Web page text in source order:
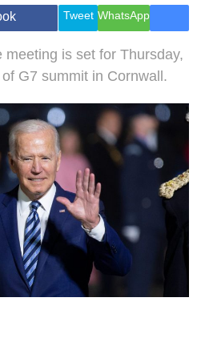
Travel
Tweet WhatsApp
is set for Thursday,
G7 summit in Cornwall.